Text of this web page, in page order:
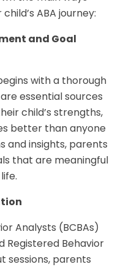
ABA journey:
and Goal
with a thorough
essential sources
child’s strengths,
better than anyone
and insights, parents
that are meaningful
Analysts (BCBAs)
Behavior
sessions, parents